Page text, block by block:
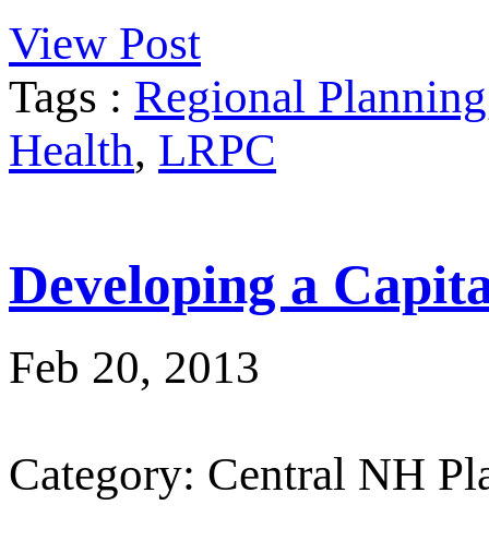
View Post
Tags : Regional Planning
Health, LRPC
Developing a
Feb 20, 2013
Category: Central NH